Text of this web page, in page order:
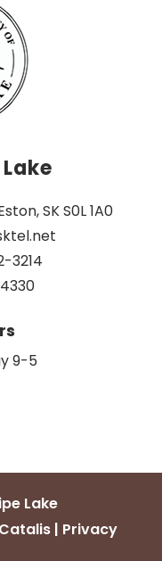
SK S0L 1A0
3214
9-5
Lake
| Privacy